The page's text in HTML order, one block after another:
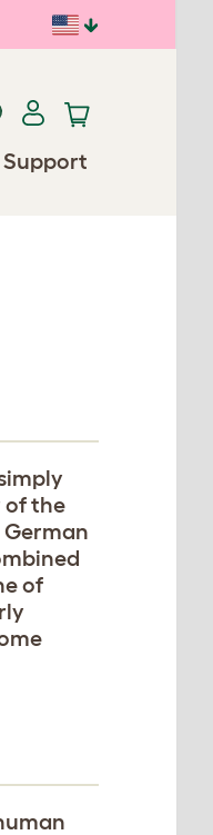
Support
of the
German
of